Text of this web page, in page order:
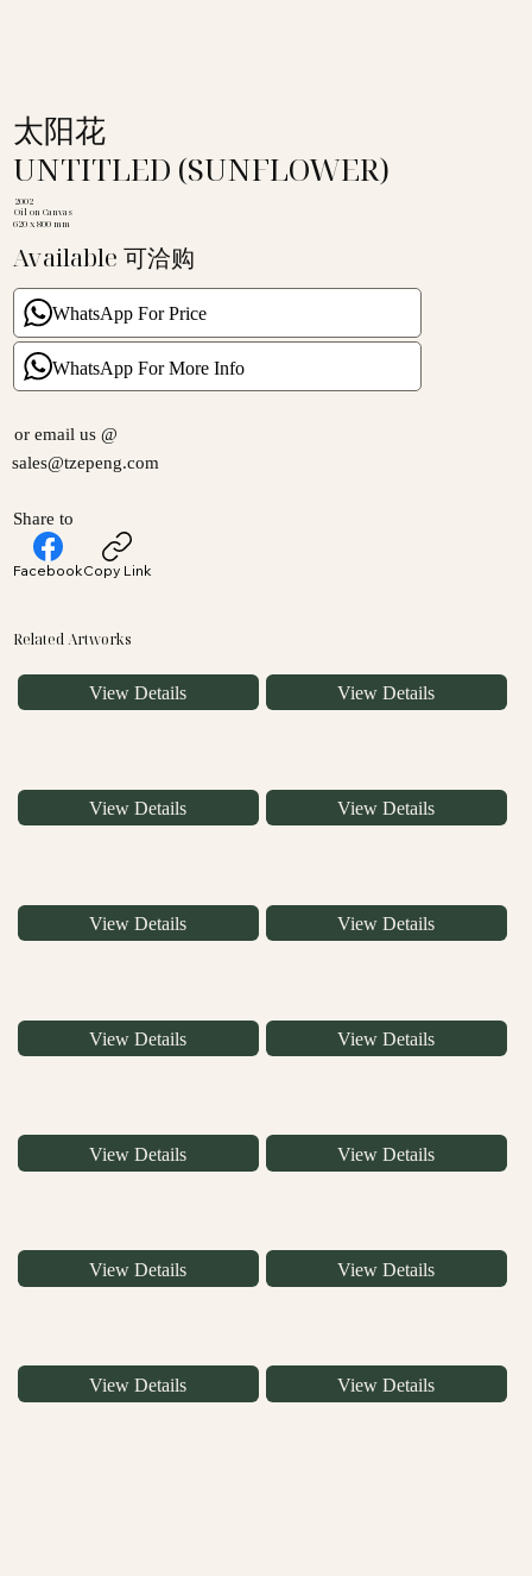
太阳花
UNTITLED (SUNFLOWER)
2002
Oil on Canvas
620 x 800 mm
Available 可洽购
WhatsApp For Price
WhatsApp For More Info
or email us @
sales@tzepeng.com
Share to
FacebookCopy Link
Related Artworks
View Details View Details
View Details View Details
View Details View Details
View Details View Details
View Details View Details
View Details View Details
View Details View Details